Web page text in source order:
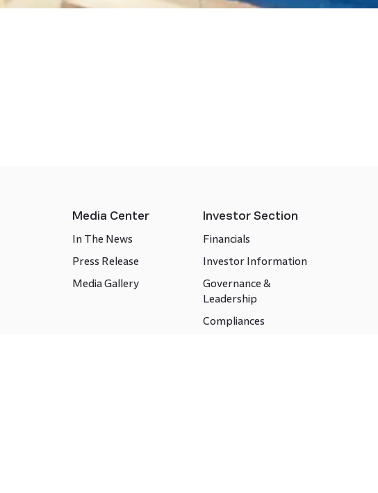
Media Center
In The News
Press Release
Media Gallery
Investor Section
Financials
Investor Information
Governance &
Leadership
Compliances